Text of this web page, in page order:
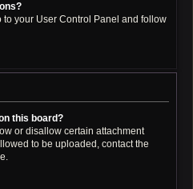
your User Control Panel and follow
this board?
or disallow certain attachment
to be uploaded, contact the